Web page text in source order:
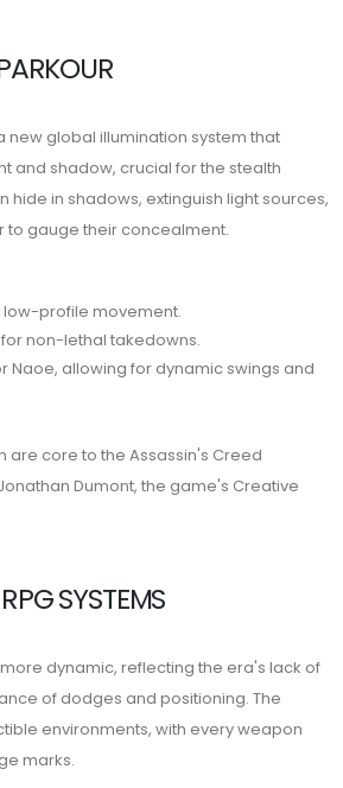
new global illumination system that
and shadow, crucial for the stealth
hide in shadows, extinguish light sources,
to gauge their concealment.
low-profile movement.
non-lethal takedowns.
Naoe, allowing for dynamic swings and
are core to the Assassin's Creed
Dumont, the game's Creative
SYSTEMS
dynamic, reflecting the era's lack of
of dodges and positioning. The
environments, with every weapon
marks.